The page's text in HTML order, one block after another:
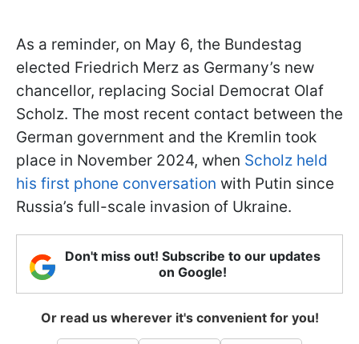
As a reminder, on May 6, the Bundestag
elected Friedrich Merz as Germany’s new
chancellor, replacing Social Democrat Olaf
Scholz. The most recent contact between the
German government and the Kremlin took
place in November 2024, when Scholz held
his first phone conversation with Putin since
Russia’s full-scale invasion of Ukraine.
Don't miss out! Subscribe to our updates
on Google!
Or read us wherever it's convenient for you!